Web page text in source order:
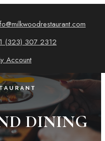
(323) 307 2312
Account
DINING